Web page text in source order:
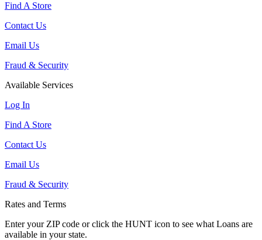
Find A Store
Contact Us
Email Us
Fraud & Security
Available Services
Log In
Find A Store
Contact Us
Email Us
Fraud & Security
Rates and Terms
Enter your ZIP code or click the HUNT icon to see what Loans are
available in your state.